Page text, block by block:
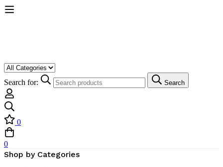
Search for: Search
0
0
Shop by Categories